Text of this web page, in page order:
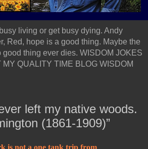
living or get busy dying. Andy
Red, hope is a good thing. Maybe the
good thing ever dies. WISDOM JOKES
QUALITY TIME BLOG WISDOM
left my native woods.
(1861-1909)”
is not a one tank trip from